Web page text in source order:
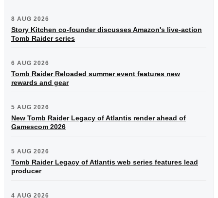
8 AUG 2026
Story Kitchen co-founder discusses Amazon's live-action
Tomb Raider series
6 AUG 2026
Tomb Raider Reloaded summer event features new
rewards and gear
5 AUG 2026
New Tomb Raider Legacy of Atlantis render ahead of
Gamescom 2026
5 AUG 2026
Tomb Raider Legacy of Atlantis web series features lead
producer
4 AUG 2026